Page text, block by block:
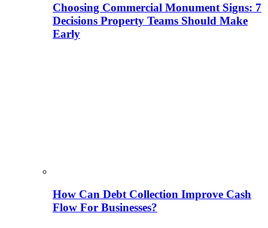
Choosing Commercial Monument Signs: 7
Decisions Property Teams Should Make
Early
How Can Debt Collection Improve Cash
Flow For Businesses?